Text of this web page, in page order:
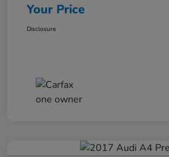
Your Price
Disclosure